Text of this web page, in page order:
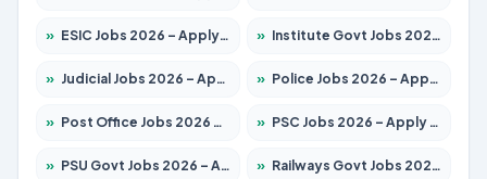
» ESIC Jobs 2026 – Apply for 192 Posts » Institute Govt Jobs 2026 – Apply for 5233 Posts
» Judicial Jobs 2026 – Apply for 1039 Posts » Police Jobs 2026 – Apply for 8326 Posts
» Post Office Jobs 2026 – Apply Online » PSC Jobs 2026 – Apply for 3077 Posts
» PSU Govt Jobs 2026 – Apply for 11059 Posts » Railways Govt Jobs 2026 – Apply for 13534 Posts